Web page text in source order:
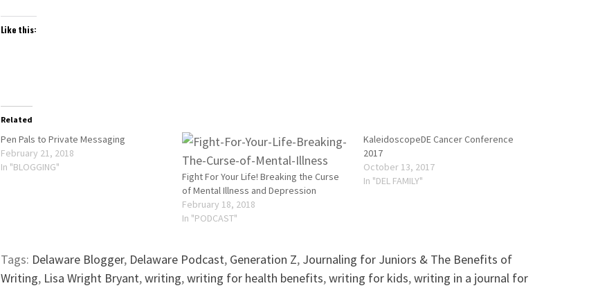
Like this:
Related
Pen Pals to Private Messaging
February 21, 2018
In "BLOGGING"
Fight For Your Life! Breaking the Curse
of Mental Illness and Depression
February 18, 2018
In "PODCAST"
KaleidoscopeDE Cancer Conference
2017
October 13, 2017
In "DEL FAMILY"
Tags: Delaware Blogger, Delaware Podcast, Generation Z, Journaling for Juniors & The Benefits of
Writing, Lisa Wright Bryant,writing,writing for health benefits,writing for kids,writing in a journal for